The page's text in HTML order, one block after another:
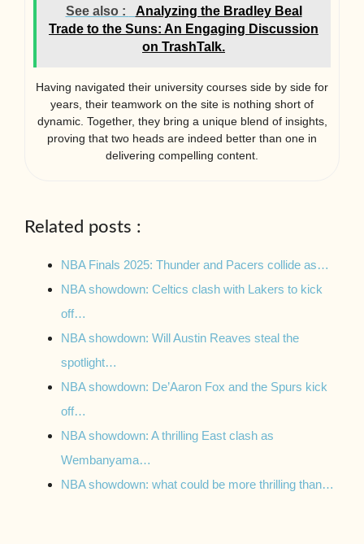
See also :
Analyzing the Bradley Beal
Trade to the Suns: An Engaging Discussion
on TrashTalk.
Having navigated their university courses side by side for
years, their teamwork on the site is nothing short of
dynamic. Together, they bring a unique blend of insights,
proving that two heads are indeed better than one in
delivering compelling content.
Related posts :
NBA Finals 2025: Thunder and Pacers collide as…
NBA showdown: Celtics clash with Lakers to kick
off…
NBA showdown: Will Austin Reaves steal the
spotlight…
NBA showdown: De’Aaron Fox and the Spurs kick
off…
NBA showdown: A thrilling East clash as
Wembanyama…
NBA showdown: what could be more thrilling than…